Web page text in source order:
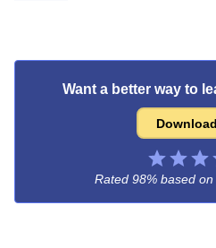
Want a better way to
Rated 98% based on